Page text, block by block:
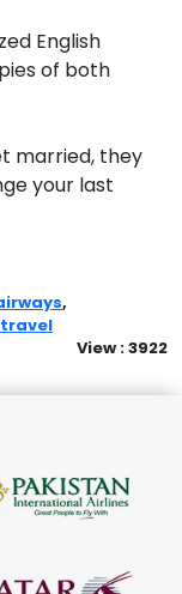
English
of both
married, they
your last
,
View : 3922